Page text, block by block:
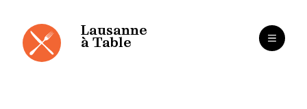
Lausanne
à Table